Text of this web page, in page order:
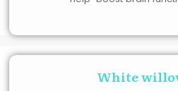
White